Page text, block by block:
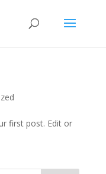
first post. Edit or